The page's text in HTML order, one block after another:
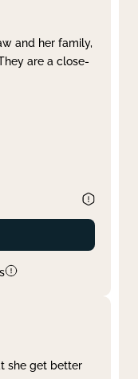
and her family,
are a close-
she get better